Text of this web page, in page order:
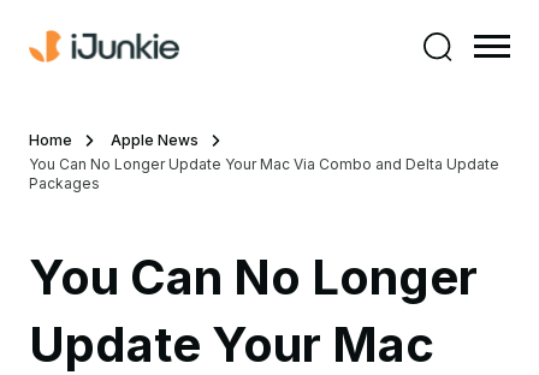
Home
Apple News
You Can No Longer Update Your Mac Via Combo and Delta Update
Packages
You Can No Longer
Update Your Mac